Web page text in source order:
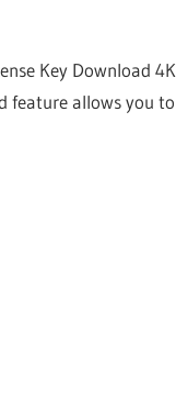
Key Download 4K
feature allows you to